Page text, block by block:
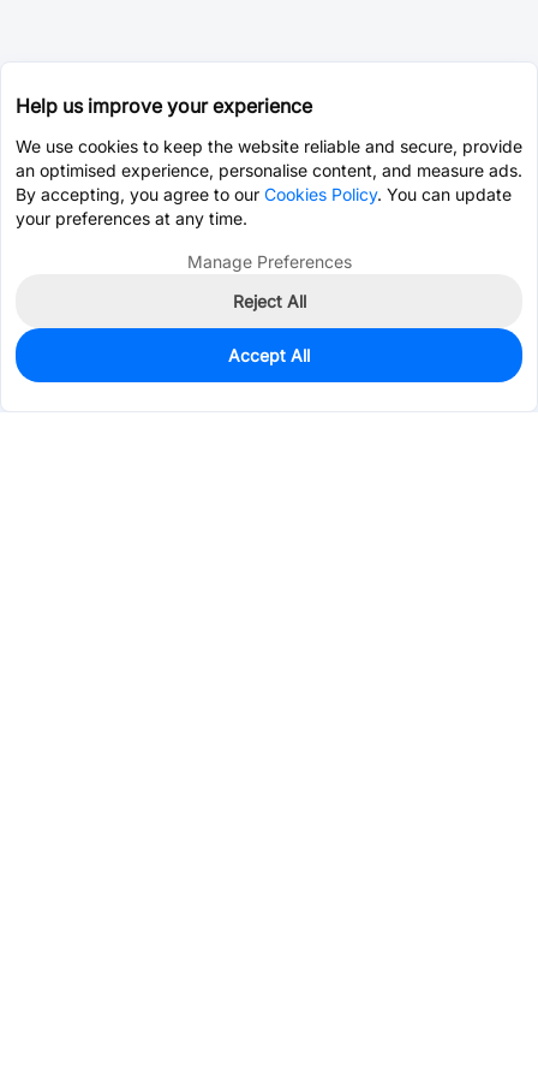
3,149
$0.1307
Help us improve your experience
We use cookies to keep the website reliable and secure, provide
an optimised experience, personalise content, and measure ads.
By accepting, you agree to our Cookies Policy. You can update
your preferences at any time.
Manage Preferences
Reject All
Accept All